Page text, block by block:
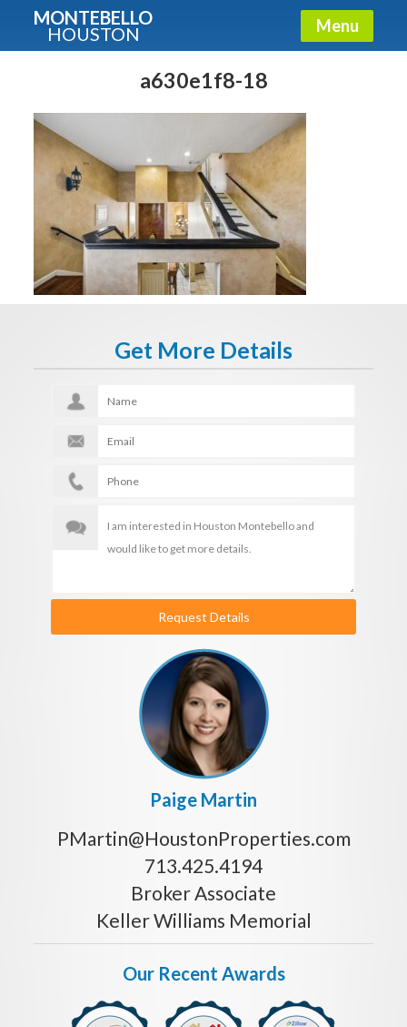
MONTEBELLO
HOUSTON Menu
a630e1f8-18
Get More Details
Request Details
Paige Martin
PMartin@HoustonProperties.com
713.425.4194
Broker Associate
Keller Williams Memorial
Our Recent Awards
Guide To The Montebello
Fullname
E-mail
Get It Now